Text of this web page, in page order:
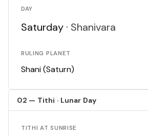
DAY
Saturday · Shanivara
RULING PLANET
Shani (Saturn)
02 — Tithi · Lunar Day
TITHI AT SUNRISE